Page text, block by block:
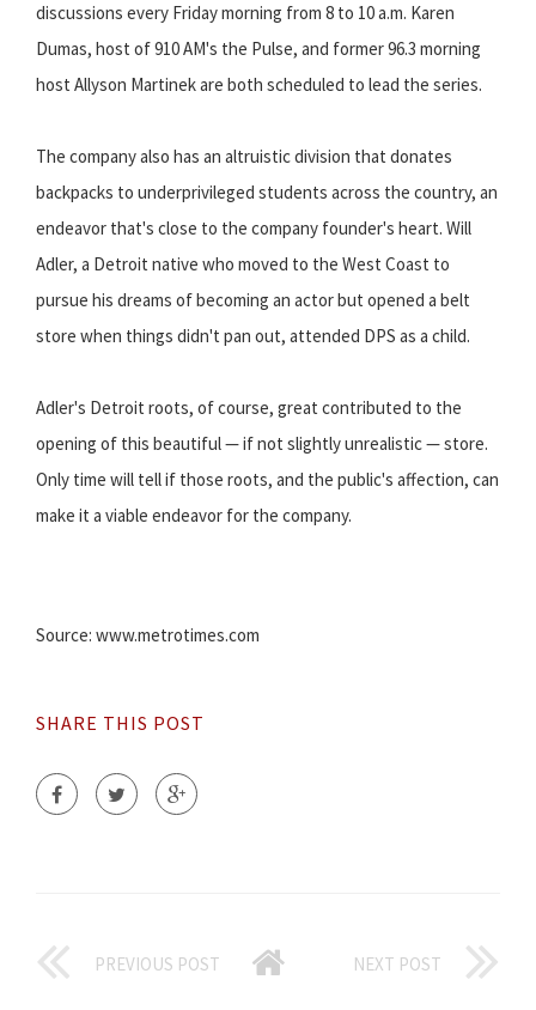
discussions every Friday morning from 8 to 10 a.m. Karen
Dumas, host of 910 AM's the Pulse, and former 96.3 morning
host Allyson Martinek are both scheduled to lead the series.
The company also has an altruistic division that donates
backpacks to underprivileged students across the country, an
endeavor that's close to the company founder's heart. Will
Adler, a Detroit native who moved to the West Coast to
pursue his dreams of becoming an actor but opened a belt
store when things didn't pan out, attended DPS as a child.
Adler's Detroit roots, of course, great contributed to the
opening of this beautiful — if not slightly unrealistic — store.
Only time will tell if those roots, and the public's affection, can
make it a viable endeavor for the company.
Source: www.metrotimes.com
SHARE THIS POST
PREVIOUS POST NEXT POST